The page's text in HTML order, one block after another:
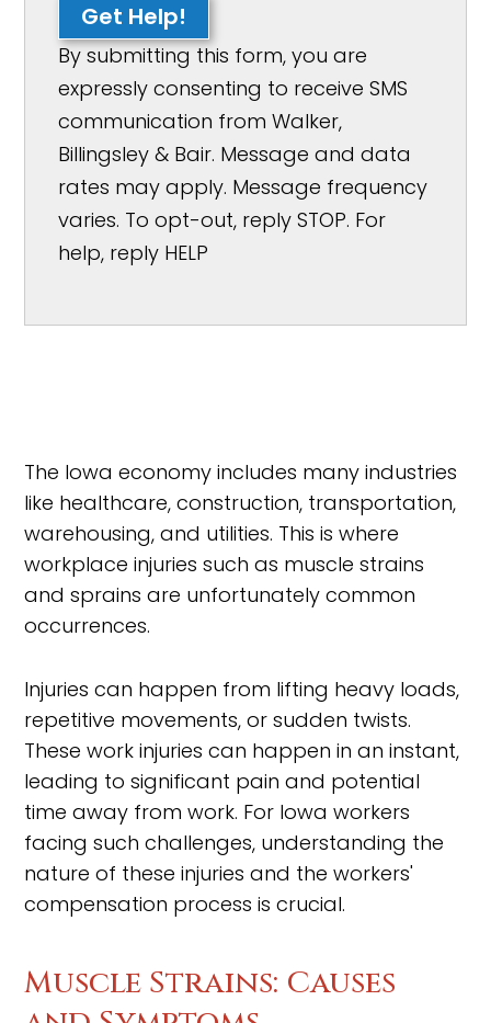
Get Help!
By submitting this form, you are
expressly consenting to receive SMS
communication from Walker,
Billingsley & Bair. Message and data
rates may apply. Message frequency
varies. To opt-out, reply STOP. For
help, reply HELP
The Iowa economy includes many industries
like healthcare, construction, transportation,
warehousing, and utilities. This is where
workplace injuries such as muscle strains
and sprains are unfortunately common
occurrences.
Injuries can happen from lifting heavy loads,
repetitive movements, or sudden twists.
These work injuries can happen in an instant,
leading to significant pain and potential
time away from work. For Iowa workers
facing such challenges, understanding the
nature of these injuries and the workers'
compensation process is crucial.
Muscle Strains: Causes